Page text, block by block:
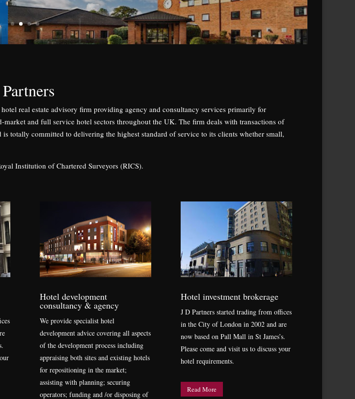
real estate advisory firm providing agency and consultancy services primarily for
market and full service hotel sectors throughout the UK. The firm deals with transactions of
totally committed to delivering the highest standard of service to its clients whether small,
Institution of Chartered Surveyors (RICS).
Hotel development
consultancy & agency
We provide specialist hotel
development advice covering all aspects
of the development process including
appraising both sites and existing hotels
for repositioning in the market;
assisting with planning; securing
operators; funding and /or disposing of
Hotel investment brokerage
J D Partners started trading from offices
in the City of London in 2002 and are
now based on Pall Mall in St James’s.
Please come and visit us to discuss your
hotel requirements.
Read More